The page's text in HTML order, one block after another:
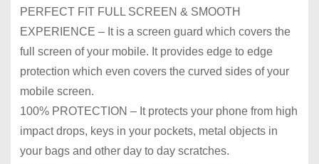
PERFECT FIT FULL SCREEN & SMOOTH
EXPERIENCE – It is a screen guard which covers the
full screen of your mobile. It provides edge to edge
protection which even covers the curved sides of your
mobile screen.
100% PROTECTION – It protects your phone from high
impact drops, keys in your pockets, metal objects in
your bags and other day to day scratches.